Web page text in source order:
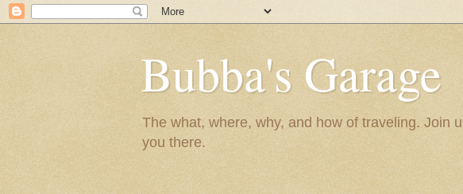
Bubba's Garage
The what, where, why, and how of traveling. Join
you there.